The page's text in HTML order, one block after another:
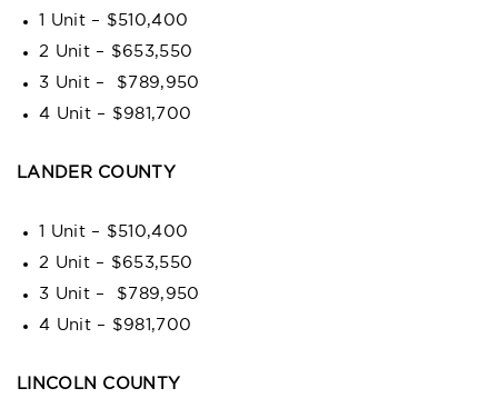
1 Unit – $510,400
2 Unit – $653,550
3 Unit – $789,950
4 Unit – $981,700
LANDER COUNTY
1 Unit – $510,400
2 Unit – $653,550
3 Unit – $789,950
4 Unit – $981,700
LINCOLN COUNTY